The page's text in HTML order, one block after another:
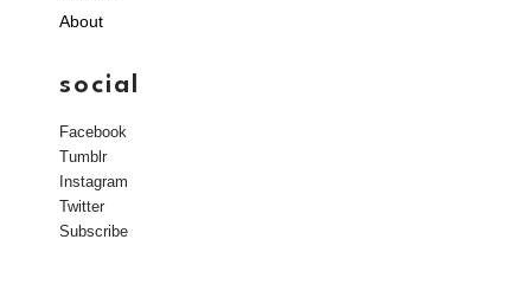
About
social
Facebook
Tumblr
Instagram
Twitter
Subscribe